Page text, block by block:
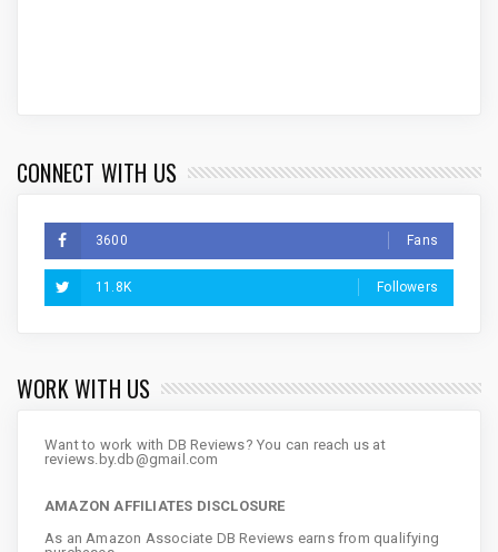
CONNECT WITH US
3600 Fans
11.8K Followers
WORK WITH US
Want to work with DB Reviews? You can reach us at
reviews.by.db@gmail.com
AMAZON AFFILIATES DISCLOSURE
As an Amazon Associate DB Reviews earns from qualifying